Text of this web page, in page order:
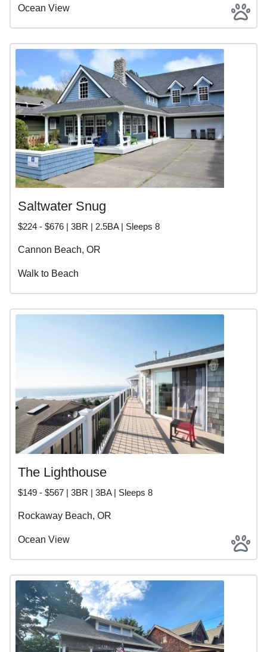
Ocean View
Saltwater Snug
$224 - $676 | 3BR | 2.5BA | Sleeps 8
Cannon Beach, OR
Walk to Beach
The Lighthouse
$149 - $567 | 3BR | 3BA | Sleeps 8
Rockaway Beach, OR
Ocean View